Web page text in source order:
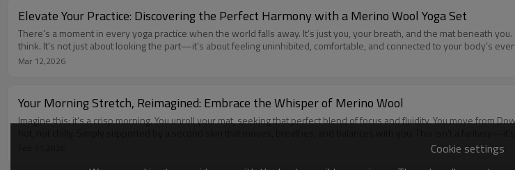
Elevate Your Practice: Discovering the Perfect Harmony with a Merino Wool Yoga Set
There’s a moment in every yoga practice when the world falls away. It’s just you, your breath, and the mat beneath
think. It’s not just about looking the part—it’s about feeling uninhibited, comfortable, and connected to your body’s
Mar 12,2026
Your Morning Stretch, Reimagined: Embrace the Whisper of Merino Wool
Imagine this: it’s a crisp morning. You unroll your mat, seeking that perfect blend of focus and fluidity. You move from
Cookie settings